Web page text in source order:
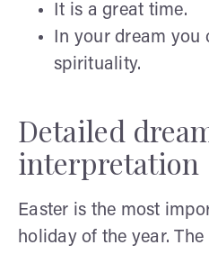
It is a great time.
In your dream
spirituality.
Detailed
interpretation
Easter is the most
holiday of the year.